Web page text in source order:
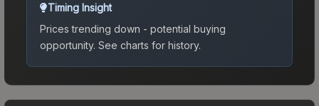
Timing Insight
Prices trending down - potential buying
opportunity. See charts for history.